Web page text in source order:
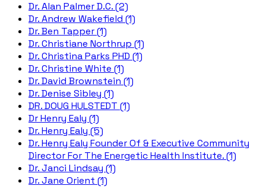
Dr. Alan Palmer D.C. (2)
Dr. Andrew Wakefield (1)
Dr. Ben Tapper (1)
Dr. Christiane Northrup (1)
Dr. Christina Parks PHD (1)
Dr. Christine White (1)
Dr. David Brownstein (1)
Dr. Denise Sibley (1)
DR. DOUG HULSTEDT (1)
Dr Henry Ealy (1)
Dr. Henry Ealy (5)
Dr. Henry Ealy Founder Of & Executive Community
Director For The Energetic Health Institute. (1)
Dr. Janci Lindsay (1)
Dr. Jane Orient (1)